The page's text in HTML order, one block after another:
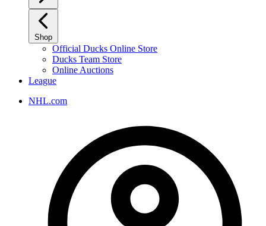
Shop
Official Ducks Online Store
Ducks Team Store
Online Auctions
League
NHL.com